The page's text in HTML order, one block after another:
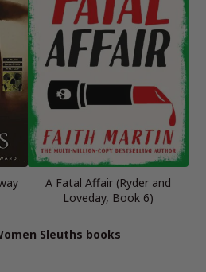
A Fatal Affair (Ryder and
Loveday, Book 6)
Sleuths books